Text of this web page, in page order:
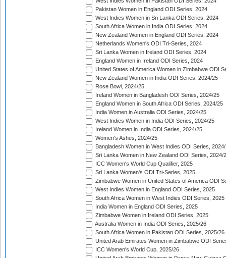
Pakistan Women in England ODI Series, 2024
West Indies Women in Sri Lanka ODI Series, 2024
South Africa Women in India ODI Series, 2024
New Zealand Women in England ODI Series, 2024
Netherlands Women's ODI Tri-Series, 2024
Sri Lanka Women in Ireland ODI Series, 2024
England Women in Ireland ODI Series, 2024
United States of America Women in Zimbabwe ODI
New Zealand Women in India ODI Series, 2024/25
Rose Bowl, 2024/25
Ireland Women in Bangladesh ODI Series, 2024/25
England Women in South Africa ODI Series, 2024/25
India Women in Australia ODI Series, 2024/25
West Indies Women in India ODI Series, 2024/25
Ireland Women in India ODI Series, 2024/25
Women's Ashes, 2024/25
Bangladesh Women in West Indies ODI Series,
Sri Lanka Women in New Zealand ODI Series, 2024/
ICC Women's World Cup Qualifier, 2025
Sri Lanka Women's ODI Tri-Series, 2025
Zimbabwe Women in United States of America ODI
West Indies Women in England ODI Series, 2025
South Africa Women in West Indies ODI Series, 2025
India Women in England ODI Series, 2025
Zimbabwe Women in Ireland ODI Series, 2025
Australia Women in India ODI Series, 2025/26
South Africa Women in Pakistan ODI Series, 2025/26
United Arab Emirates Women in Zimbabwe ODI
ICC Women's World Cup, 2025/26